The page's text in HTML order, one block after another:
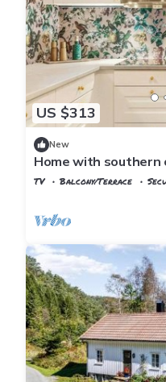
US $313
New
Home with southern
TV Balcony/Terrace